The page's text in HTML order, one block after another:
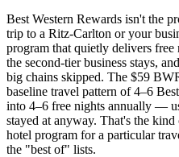
Best Western Rewards isn't the
trip to a Ritz-Carlton or your
program that quietly delivers
the second-tier business stays,
big chains skipped. The $59
baseline travel pattern of 4–6
into 4–6 free nights annually —
stayed at anyway. That's the
hotel program for a particular
the "best of" lists.